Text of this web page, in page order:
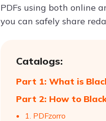
PDFs using both online
you can safely share
Catalogs:
Part 1: What is
Part 2: How to
1. PDFzorro